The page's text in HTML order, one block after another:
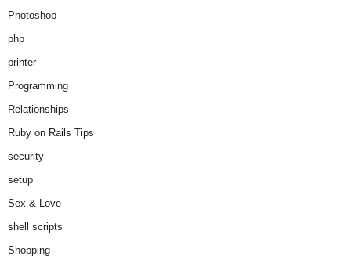
Photoshop
php
printer
Programming
Relationships
Ruby on Rails Tips
security
setup
Sex & Love
shell scripts
Shopping